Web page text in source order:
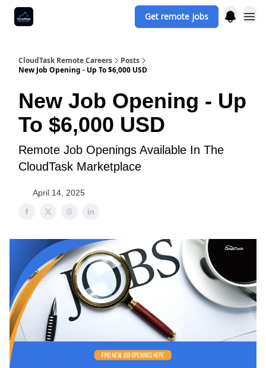
Get remote jobs
CloudTask Remote Careers
Posts
New Job Opening - Up To $6,000 USD
New Job Opening - Up
To $6,000 USD
Remote Job Openings Available In The
CloudTask Marketplace
April 14, 2025